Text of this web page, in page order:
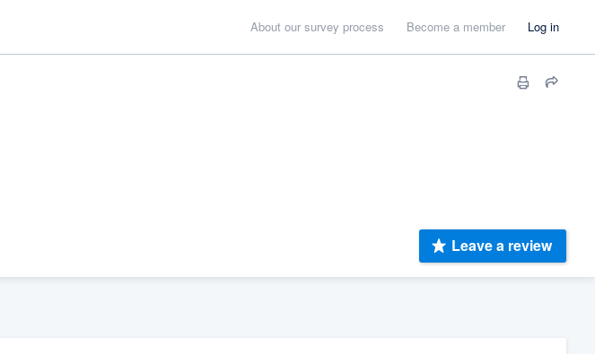
About our survey process Become a member Log in
Leave a review